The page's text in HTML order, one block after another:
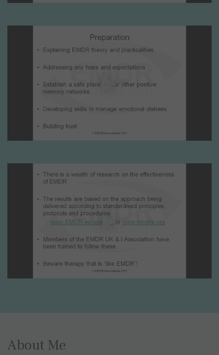
About Me